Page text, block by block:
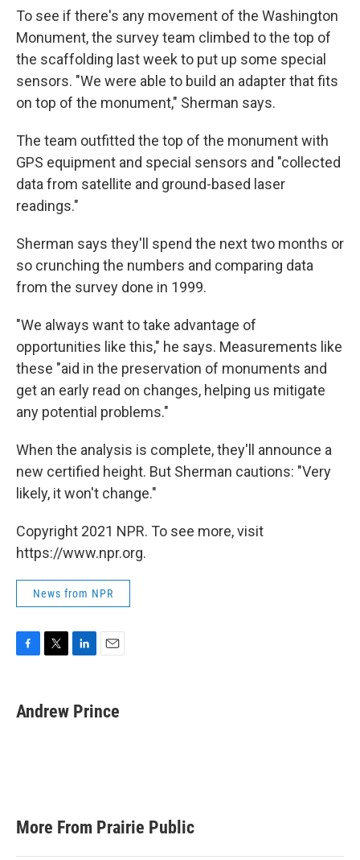
To see if there's any movement of the Washington
Monument, the survey team climbed to the top of
the scaffolding last week to put up some special
sensors. "We were able to build an adapter that fits
on top of the monument," Sherman says.
The team outfitted the top of the monument with
GPS equipment and special sensors and "collected
data from satellite and ground-based laser
readings."
Sherman says they'll spend the next two months or
so crunching the numbers and comparing data
from the survey done in 1999.
"We always want to take advantage of
opportunities like this," he says. Measurements like
these "aid in the preservation of monuments and
get an early read on changes, helping us mitigate
any potential problems."
When the analysis is complete, they'll announce a
new certified height. But Sherman cautions: "Very
likely, it won't change."
Copyright 2021 NPR. To see more, visit
https://www.npr.org.
News from NPR
e
b
t
t
k
e
i
l
Andrew Prince
More From Prairie Public